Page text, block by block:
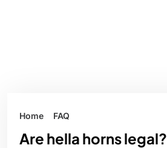
Home FAQ
Are hella horns legal?